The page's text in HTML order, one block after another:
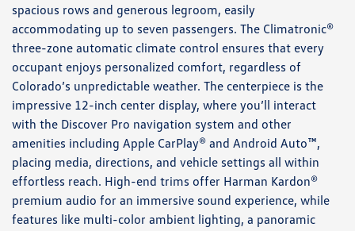
spacious rows and generous legroom, easily
accommodating up to seven passengers. The Climatronic®
three-zone automatic climate control ensures that every
occupant enjoys personalized comfort, regardless of
Colorado’s unpredictable weather. The centerpiece is the
impressive 12-inch center display, where you’ll interact
with the Discover Pro navigation system and other
amenities including Apple CarPlay® and Android Auto™,
placing media, directions, and vehicle settings all within
effortless reach. High-end trims offer Harman Kardon®
premium audio for an immersive sound experience, while
features like multi-color ambient lighting, a panoramic